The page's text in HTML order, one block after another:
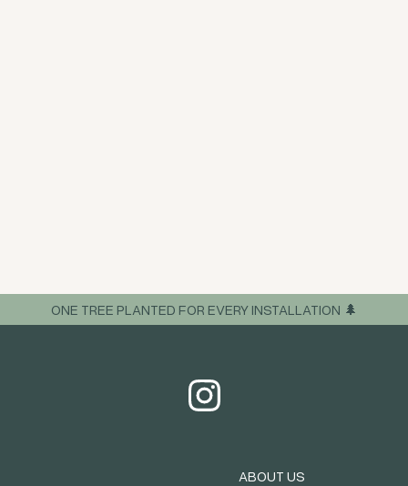
ONE TREE PLANTED FOR EVERY INSTALLATION 🌲
ABOUT US